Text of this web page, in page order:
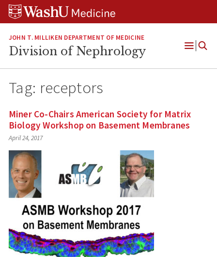
Skip
Skip
Skip
JOHN T. MILLIKEN DEPARTMENT OF MEDICINE
Division of Nephrology
Open
Tag: receptors
Miner Co-Chairs American Society for Matrix
Biology Workshop on Basement Membranes
April 24, 2017